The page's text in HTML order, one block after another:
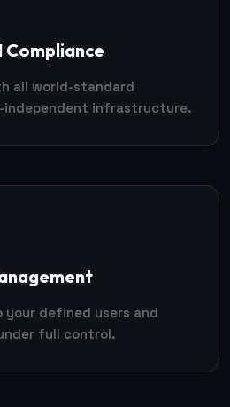
Compliance
all world-standard
independent infrastructure.
your defined users and
full control.